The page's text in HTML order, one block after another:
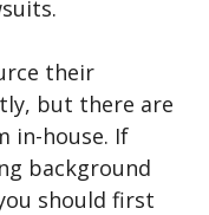
their
but there are
in-house. If
background
should first